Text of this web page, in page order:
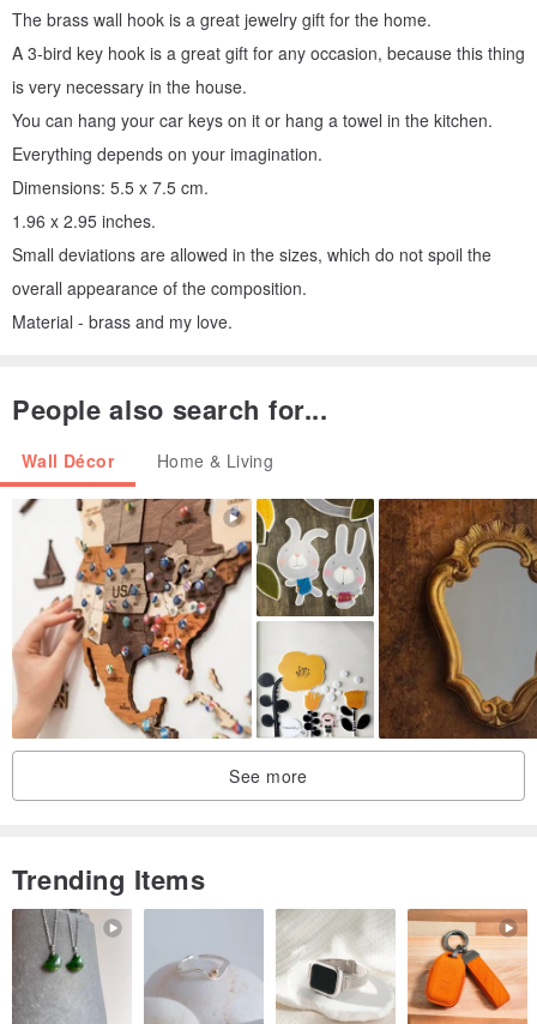
The brass wall hook is a great jewelry gift for the home.
A 3-bird key hook is a great gift for any occasion, because this thing
is very necessary in the house.
You can hang your car keys on it or hang a towel in the kitchen.
Everything depends on your imagination.
Dimensions: 5.5 x 7.5 cm.
1.96 x 2.95 inches.
Small deviations are allowed in the sizes, which do not spoil the
overall appearance of the composition.
Material - brass and my love.
People also search for...
Wall Décor Home & Living
See more
Trending Items